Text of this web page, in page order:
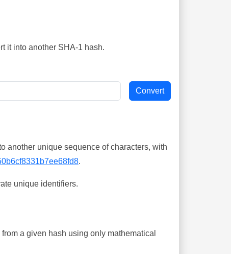
it into another SHA-1 hash.
another unique sequence of characters, with
.
unique identifiers.
a given hash using only mathematical